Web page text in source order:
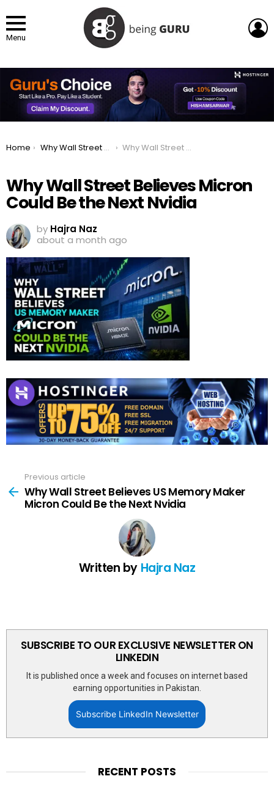
Menu
You are here:
Home Why Wall Street Believes US Memory Maker Micron Could Be the Next Nvidia Why Wall Street Believes Micron Could Be the Next Nvidia
Why Wall Street Believes Micron
Could Be the Next Nvidia
by Hajra Naz
about a month ago
more
Previous article
Why Wall Street Believes US Memory Maker
Micron Could Be the Next Nvidia
Written by Hajra Naz
SUBSCRIBE TO OUR EXCLUSIVE NEWSLETTER ON
LINKEDIN
It is published once a week and focuses on internet based
earning opportunities in Pakistan.
Subscribe LinkedIn Newsletter
RECENT POSTS